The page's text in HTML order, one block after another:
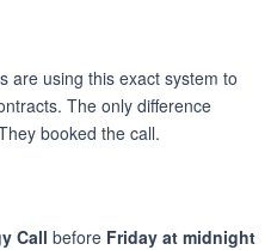
are using this exact system to
The only difference
booked the call.
Call before Friday at midnight